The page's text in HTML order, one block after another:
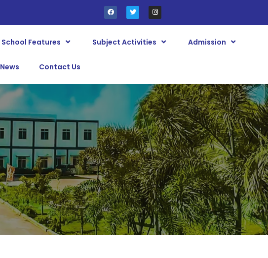
School Features Subject Activities Admission
News Contact Us